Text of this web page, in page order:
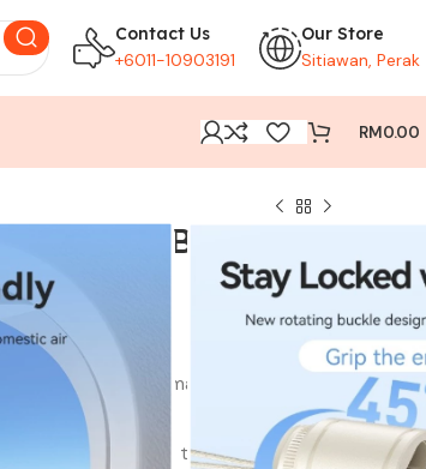
Contact Us
+6011-10903191
Our Store
Sitiawan, Perak
RM0.00
Power Bank
with the 22.5W max input, allowing
the-go.
power-ups with the PD 20W Max